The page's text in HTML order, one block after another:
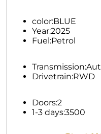
color:BLUE
Year:2025
Fuel:Petrol
Transmission:
Drivetrain:RWD
Doors:2
1-3 days:3500